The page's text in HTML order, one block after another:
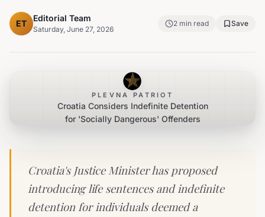
ET
Editorial Team
Saturday, June 27, 2026
2 min read Save
PLEVNA PATRIOT
Croatia Considers Indefinite Detention
for 'Socially Dangerous' Offenders
Croatia's Justice Minister has proposed
introducing life sentences and indefinite
detention for individuals deemed a